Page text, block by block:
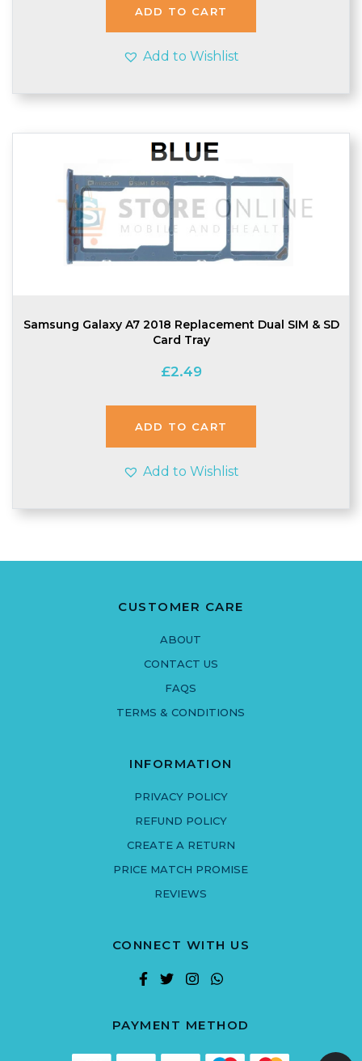
ADD TO CART
Add to Wishlist
Samsung Galaxy A7 2018 Replacement Dual SIM & SD
Card Tray
£2.49
ADD TO CART
Add to Wishlist
CUSTOMER CARE
ABOUT
CONTACT US
FAQS
TERMS & CONDITIONS
INFORMATION
PRIVACY POLICY
REFUND POLICY
CREATE A RETURN
PRICE MATCH PROMISE
REVIEWS
CONNECT WITH US
PAYMENT METHOD